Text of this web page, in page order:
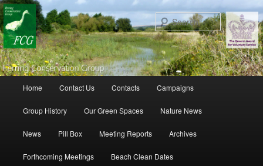
Search
Skip to primary content
Skip to secondary content
Home Contact Us Contacts Campaigns
Group History Our Green Spaces Nature News
News Pill Box Meeting Reports Archives
Forthcoming Meetings Beach Clean Dates